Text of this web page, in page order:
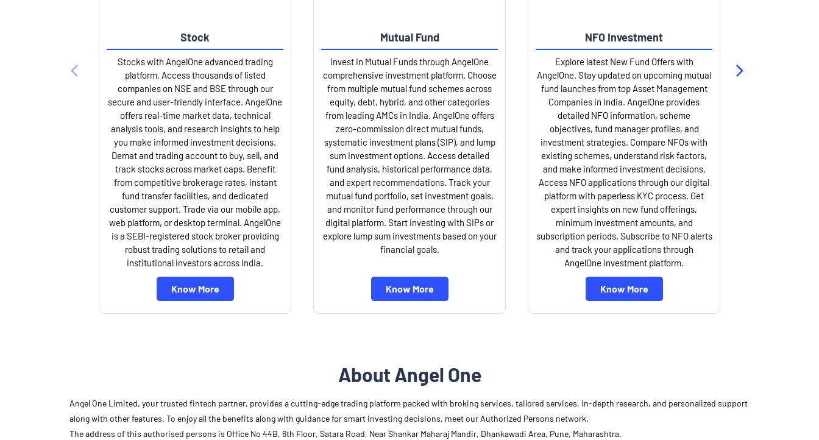
Stock
Stocks with AngelOne advanced trading
platform. Access thousands of listed
companies on NSE and BSE through our
secure and user-friendly interface. AngelOne
offers real-time market data, technical
analysis tools, and research insights to help
you make informed investment decisions.
Demat and trading account to buy, sell, and
track stocks across market caps. Benefit
from competitive brokerage rates, instant
fund transfer facilities, and dedicated
customer support. Trade via our mobile app,
web platform, or desktop terminal. AngelOne
is a SEBI-registered stock broker providing
robust trading solutions to retail and
institutional investors across India.
Know More
Mutual Fund
Invest in Mutual Funds through AngelOne
comprehensive investment platform. Choose
from multiple mutual fund schemes across
equity, debt, hybrid, and other categories
from leading AMCs in India. AngelOne offers
zero-commission direct mutual funds,
systematic investment plans (SIP), and lump
sum investment options. Access detailed
fund analysis, historical performance data,
and expert recommendations. Track your
mutual fund portfolio, set investment goals,
and monitor fund performance through our
digital platform. Start investing with SIPs or
explore lump sum investments based on your
financial goals.
Know More
NFO Investment
Explore latest New Fund Offers with
AngelOne. Stay updated on upcoming mutual
fund launches from top Asset Management
Companies in India. AngelOne provides
detailed NFO information, scheme
objectives, fund manager profiles, and
investment strategies. Compare NFOs with
existing schemes, understand risk factors,
and make informed investment decisions.
Access NFO applications through our digital
platform with paperless KYC process. Get
expert insights on new fund offerings,
minimum investment amounts, and
subscription periods. Subscribe to NFO alerts
and track your applications through
AngelOne investment platform.
Know More
About Angel One
Angel One Limited, your trusted fintech partner, provides a cutting-edge trading platform packed with broking services, tailored services, in-depth research, and personalized support
along with other features. To enjoy all the benefits along with guidance for smart investing decisions, meet our Authorized Persons network.
The address of this authorised persons is Office No 44B, 6th Floor, Satara Road, Near Shankar Maharaj Mandir, Dhankawadi Area, Pune, Maharashtra.